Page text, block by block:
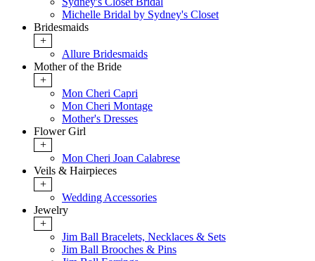
Michelle Bridal by Sydney's Closet
Bridesmaids
+
Allure Bridesmaids
Mother of the Bride
+
Mon Cheri Capri
Mon Cheri Montage
Mother's Dresses
Flower Girl
+
Mon Cheri Joan Calabrese
Veils & Hairpieces
+
Wedding Accessories
Jewelry
+
Jim Ball Bracelets, Necklaces & Sets
Jim Ball Brooches & Pins